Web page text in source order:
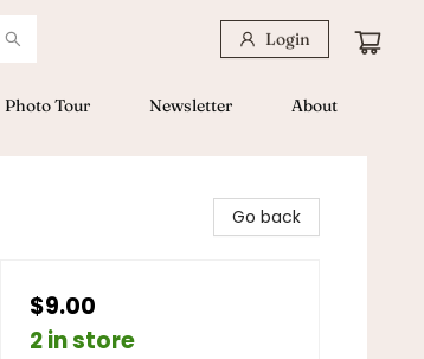
Login
Photo Tour Newsletter About
Go back
$9.00
2 in store